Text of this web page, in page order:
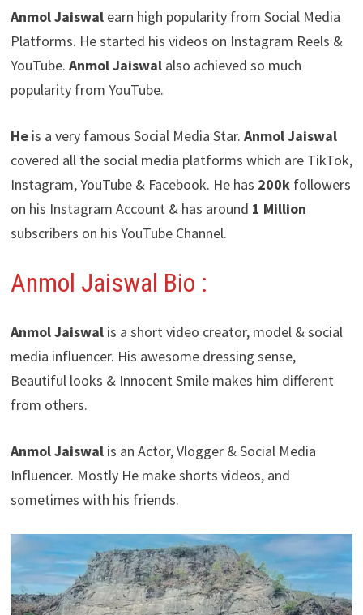
Anmol Jaiswalearn high popularity from Social Media
Platforms. He started his videos on Instagram Reels &
YouTube. Anmol Jaiswalalso achieved so much
popularity from YouTube.
Heis a very famous Social Media Star. Anmol Jaiswal
covered all the social media platforms which are TikTok,
Instagram, YouTube & Facebook. He has 200k followers
on his Instagram Account & has around 1 Million
subscribers on his YouTube Channel.
Anmol Jaiswal Bio :
Anmol Jaiswalis a short video creator, model & social
media influencer. His awesome dressing sense,
Beautiful looks & Innocent Smile makes him different
from others.
Anmol Jaiswalis an Actor, Vlogger & Social Media
Influencer. Mostly He make shorts videos, and
sometimes with his friends.